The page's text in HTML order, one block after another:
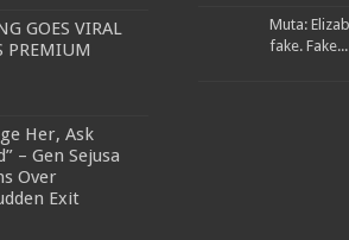
TREES
GOES VIRAL
PREMIUM
Her, Ask
– Gen Sejusa
Over
Exit
Muta:
fake. Fake...